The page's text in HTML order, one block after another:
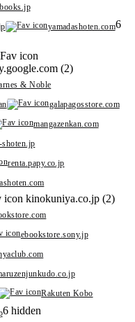
yamadashoten.com6
(2)
& Noble
galapagosstore.com
mangazenkan.com
shoten.jp
renta.papy.co.jp
kinokuniya.co.jp (2)
ebookstore.sony.jp
Rakuten Kobo
6 hidden